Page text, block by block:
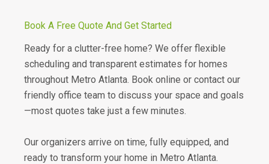
Book A Free Quote And Get Started
Ready for a clutter-free home? We offer flexible
scheduling and transparent estimates for homes
throughout Metro Atlanta. Book online or contact our
friendly office team to discuss your space and goals
—most quotes take just a few minutes.
Our organizers arrive on time, fully equipped, and
ready to transform your home in Metro Atlanta.